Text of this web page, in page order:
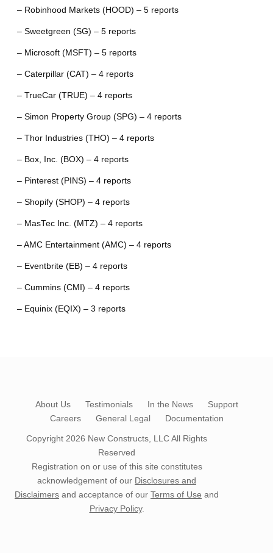
– Robinhood Markets (HOOD) – 5 reports
– Sweetgreen (SG) – 5 reports
– Microsoft (MSFT) – 5 reports
– Caterpillar (CAT) – 4 reports
– TrueCar (TRUE) – 4 reports
– Simon Property Group (SPG) – 4 reports
– Thor Industries (THO) – 4 reports
– Box, Inc. (BOX) – 4 reports
– Pinterest (PINS) – 4 reports
– Shopify (SHOP) – 4 reports
– MasTec Inc. (MTZ) – 4 reports
– AMC Entertainment (AMC) – 4 reports
– Eventbrite (EB) – 4 reports
– Cummins (CMI) – 4 reports
– Equinix (EQIX) – 3 reports
About Us Testimonials In the News
Support
Careers
General Legal Documentation
Copyright 2026 New Constructs, LLCAll Rights
Reserved
Registration on or use of this site constitutes
acknowledgement of our Disclosures and
Disclaimers and acceptance of our Terms of Use and
Privacy Policy.